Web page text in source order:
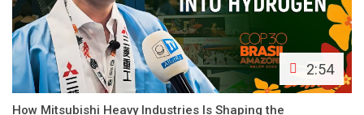
2:54
How Mitsubishi Heavy Industries Is Shaping the